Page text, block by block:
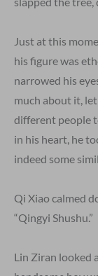
Just at this
his figure was
narrowed his
much about it,
different people
in his heart, he
indeed some
Qi Xiao calmed
“Qingyi Shushu.”
Lin Ziran looked